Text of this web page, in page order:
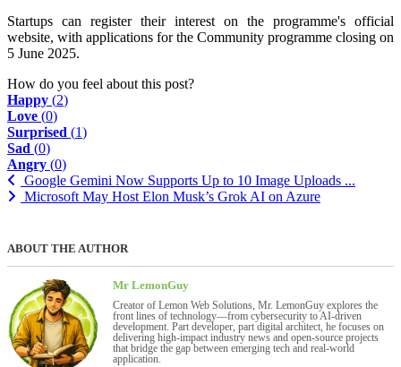
Startups can register their interest on the programme's official
website, with applications for the Community programme closing on
5 June 2025.
How do you feel about this post?
Happy (2)
Love (0)
Surprised (1)
Sad (0)
Angry (0)
Google Gemini Now Supports Up to 10 Image Uploads ...
Microsoft May Host Elon Musk’s Grok AI on Azure
ABOUT THE AUTHOR
Mr LemonGuy
Creator of Lemon Web Solutions, Mr. LemonGuy explores the
front lines of technology—from cybersecurity to AI-driven
development. Part developer, part digital architect, he focuses on
delivering high-impact industry news and open-source projects
that bridge the gap between emerging tech and real-world
application.